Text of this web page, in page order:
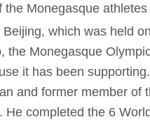
the Monegasque
which was held
the Monegasque
it has been
and former member of
He completed the 6